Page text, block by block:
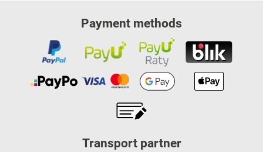
Payment methods
Transport partner